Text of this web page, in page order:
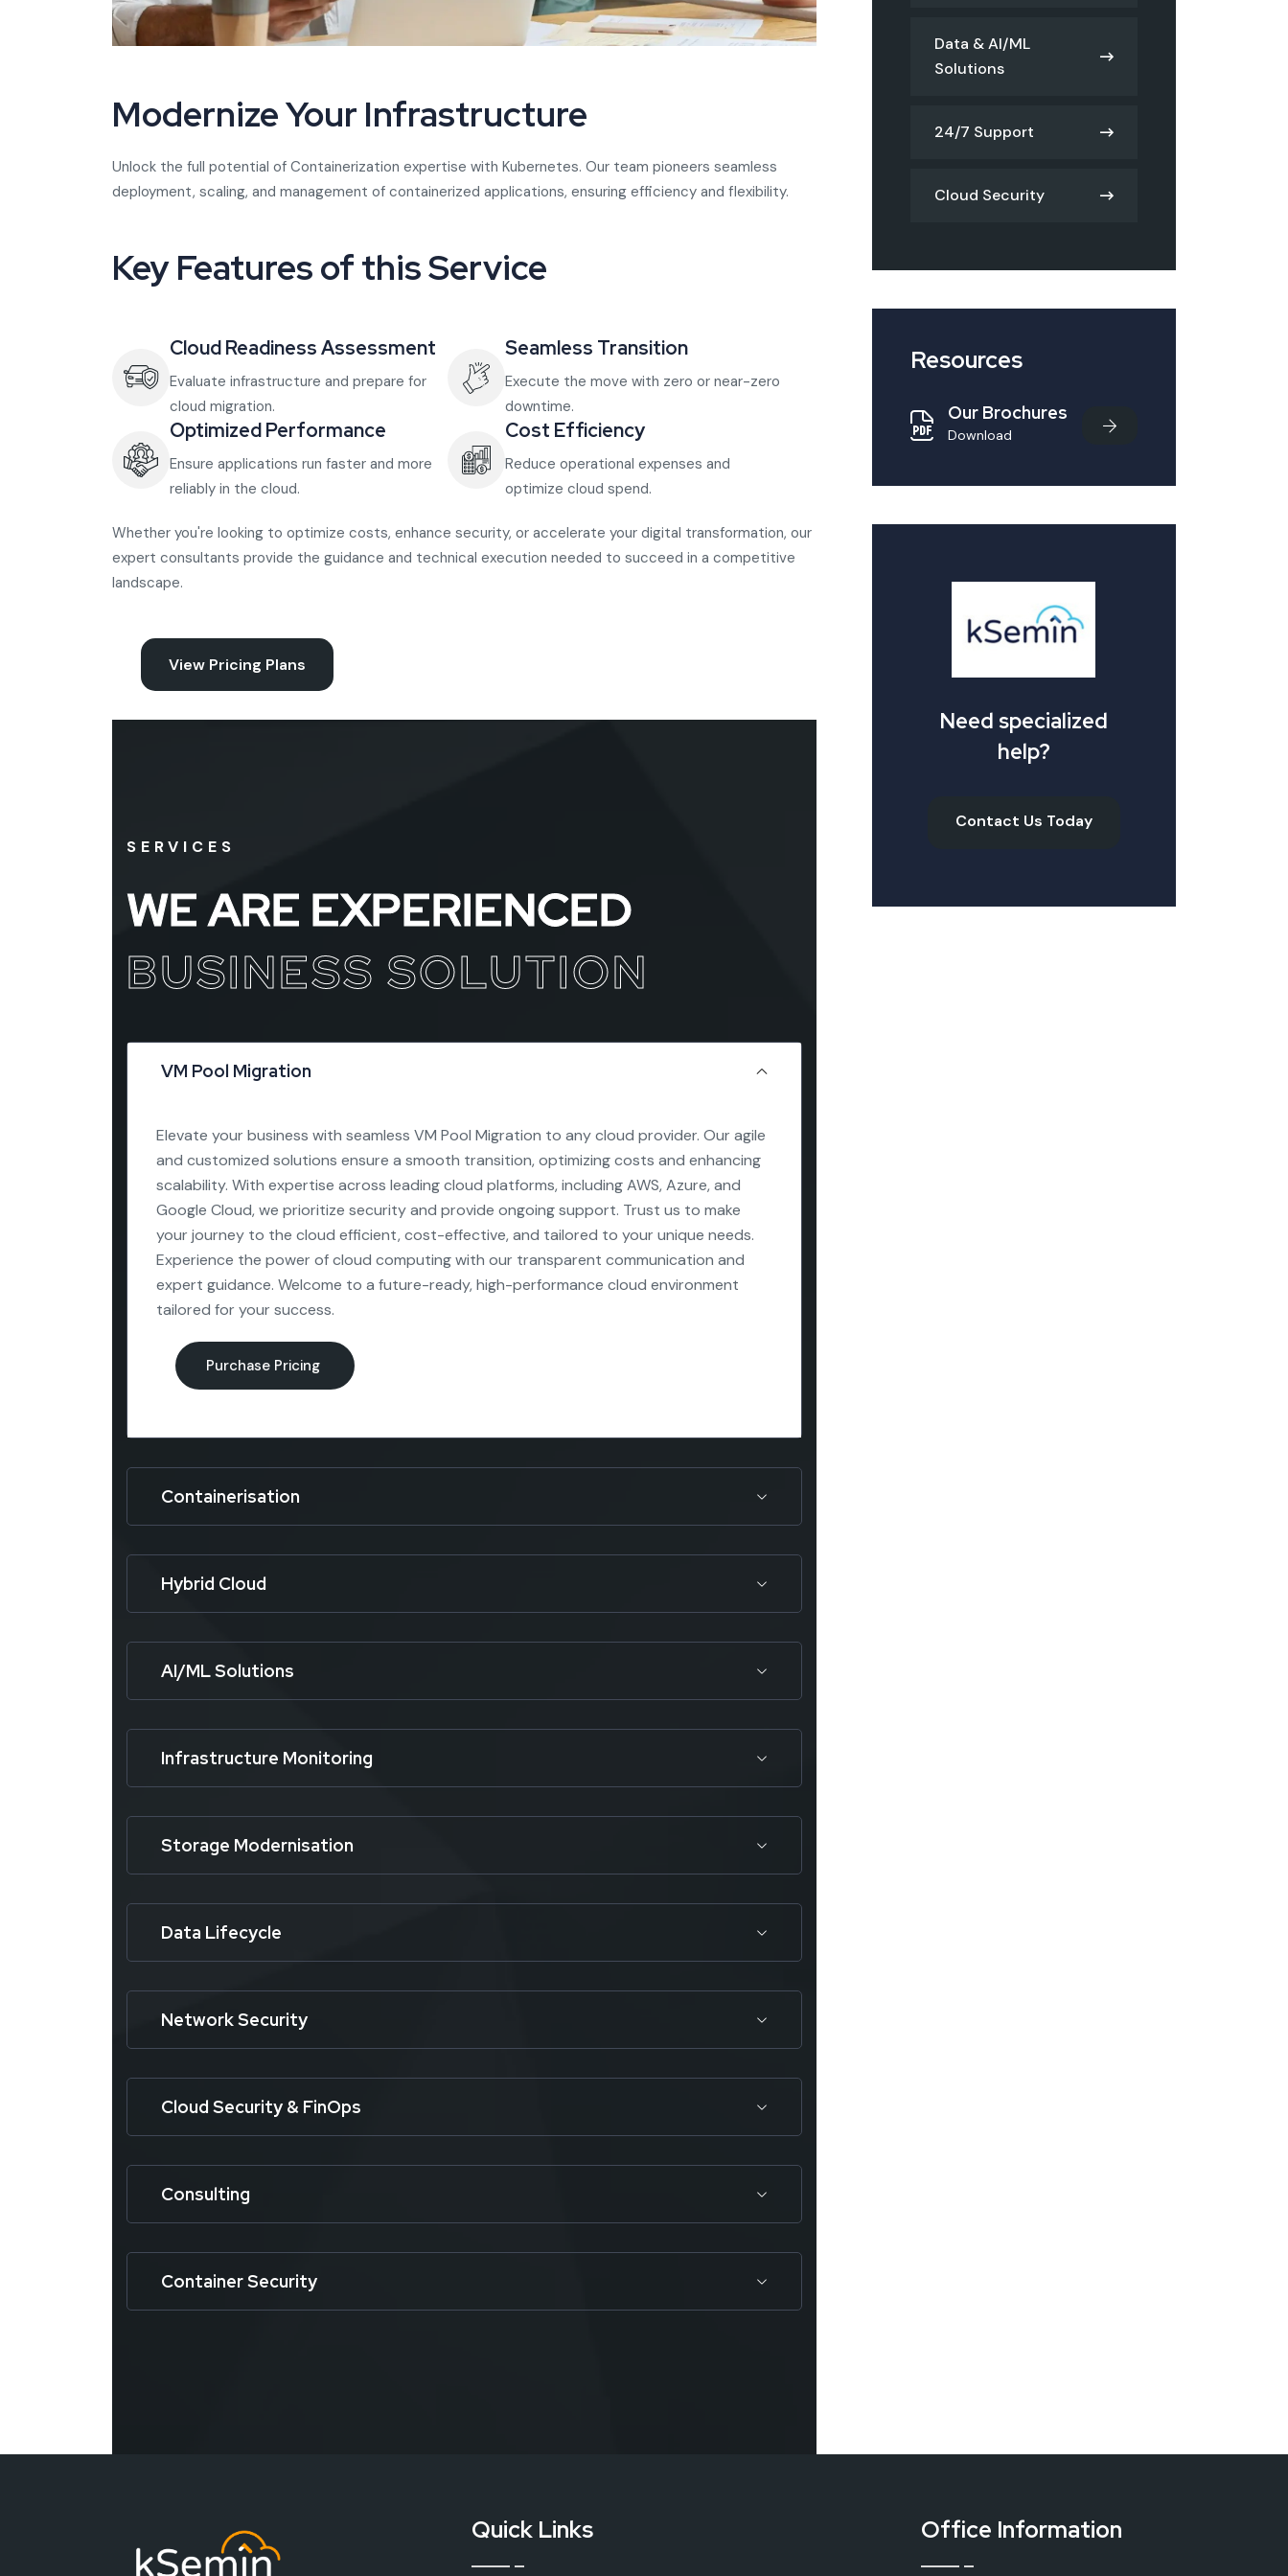
Modernize Your Infrastructure
Unlock the full potential of Containerization expertise with Kubernetes. Our team pioneers seamless
deployment, scaling, and management of containerized applications, ensuring efficiency and flexibility.
Key Features of this Service
Cloud Readiness Assessment
Evaluate infrastructure and prepare for
cloud migration.
Seamless Transition
Execute the move with zero or near-zero
downtime.
Optimized Performance
Ensure applications run faster and more
reliably in the cloud.
Cost Efficiency
Reduce operational expenses and
optimize cloud spend.
Whether you're looking to optimize costs, enhance security, or accelerate your digital transformation, our
expert consultants provide the guidance and technical execution needed to succeed in a competitive
landscape.
View Pricing Plans
SERVICES
WE ARE EXPERIENCED
BUSINESS SOLUTION
VM Pool Migration
Elevate your business with seamless VM Pool Migration to any cloud provider. Our agile
and customized solutions ensure a smooth transition, optimizing costs and enhancing
scalability. With expertise across leading cloud platforms, including AWS, Azure, and
Google Cloud, we prioritize security and provide ongoing support. Trust us to make
your journey to the cloud efficient, cost-effective, and tailored to your unique needs.
Experience the power of cloud computing with our transparent communication and
expert guidance. Welcome to a future-ready, high-performance cloud environment
tailored for your success.
Containerisation
Hybrid Cloud
AI/ML Solutions
Infrastructure Monitoring
Storage Modernisation
Data Lifecycle
Network Security
Cloud Security & FinOps
Consulting
Container Security
Data & AI/ML
Solutions
24/7 Support
Cloud Security
Resources
Our Brochures
Download
Need specialized
help?
Contact Us Today
Quick Links Office Information